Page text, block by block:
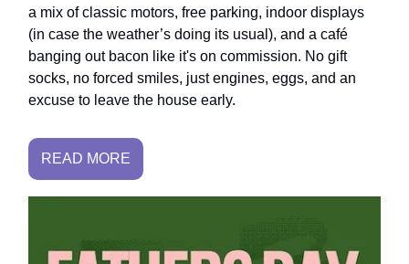
a mix of classic motors, free parking, indoor displays
(in case the weather’s doing its usual), and a café
banging out bacon like it's on commission. No gift
socks, no forced smiles, just engines, eggs, and an
excuse to leave the house early.
READ MORE